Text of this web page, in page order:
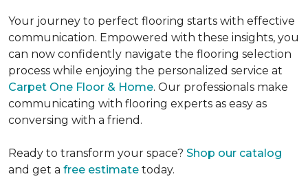
Your journey to perfect flooring starts with effective
communication. Empowered with these insights, you
can now confidently navigate the flooring selection
process while enjoying the personalized service at
Carpet One Floor & Home. Our professionals make
communicating with flooring experts as easy as
conversing with a friend.
Ready to transform your space? Shop our catalog
and get a free estimate today.